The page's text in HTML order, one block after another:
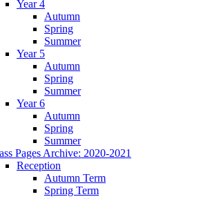
Year 4
Autumn
Spring
Summer
Year 5
Autumn
Spring
Summer
Year 6
Autumn
Spring
Summer
Pages Archive: 2020-2021
Reception
Autumn Term
Spring Term